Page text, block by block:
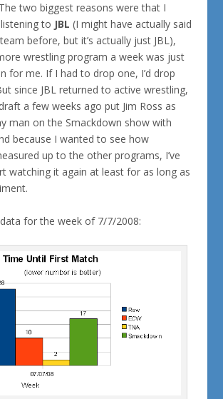
two biggest reasons were that I
to JBL (I might have actually said
before, but it’s actually just JBL),
wrestling program a week was just
for me. If I had to drop one, I’d drop
since JBL returned to active wrestling,
a few weeks ago put Jim Ross as
man on the Smackdown show with
because I wanted to see how
up to the other programs, I’ve
watching it again at least for as long as
for the week of 7/7/2008: